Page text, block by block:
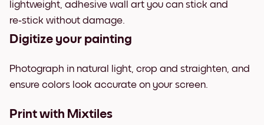
lightweight, adhesive wall art you can stick and
re‑stick without damage.
Digitize your painting
Photograph in natural light, crop and straighten, and
ensure colors look accurate on your screen.
Print with Mixtiles